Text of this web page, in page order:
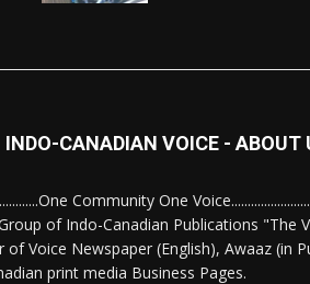
INDO-CANADIAN VOICE - ABOUT
Community One
of Indo-Canadian Publications "The
of Voice Newspaper (English), Awaaz (in
print media Business Pages.